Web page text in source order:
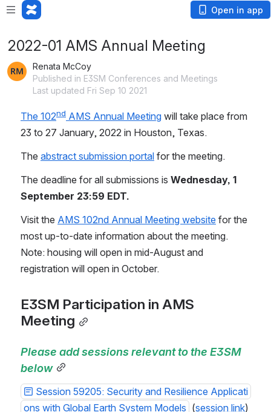
Open in app
2022-01 AMS Annual Meeting
Renata McCoy
Published in E3SM Conferences and Meetings
Last updated Fri Sep 10 2021
The 102nd AMS Annual Meeting will take place from
23 to 27 January, 2022 in Houston, Texas.
The abstract submission portal for the meeting.
The deadline for all submissions is Wednesday, 1
September 23:59 EDT.
Visit the AMS 102nd Annual Meeting website for the
most up-to-date information about the meeting.
Note: housing will open in mid-August and
registration will open in October.
E3SM Participation in AMS
Meeting
Please add sessions relevant to the E3SM
below
Session 59205: Security and Resilience Applicati
ons with Global Earth System Models (session link)